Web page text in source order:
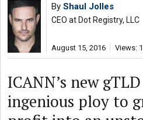
By Shaul Jolles
CEO at Dot Registry, LLC
August 15, 2016 Views:
ICANN’s new
ingenious ploy to